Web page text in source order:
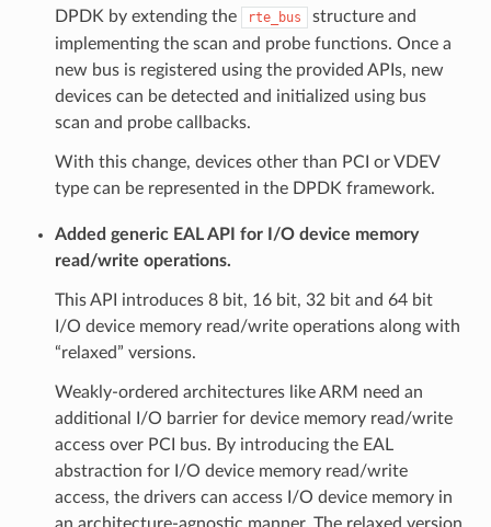
DPDK by extending the
rte_bus
structure and
implementing the scan and probe functions. Once a
new bus is registered using the provided APIs, new
devices can be detected and initialized using bus
scan and probe callbacks.
With this change, devices other than PCI or VDEV
type can be represented in the DPDK framework.
Added generic EAL API for I/O device memory
read/write operations.
This API introduces 8 bit, 16 bit, 32 bit and 64 bit
I/O device memory read/write operations along with
“relaxed” versions.
Weakly-ordered architectures like ARM need an
additional I/O barrier for device memory read/write
access over PCI bus. By introducing the EAL
abstraction for I/O device memory read/write
access, the drivers can access I/O device memory in